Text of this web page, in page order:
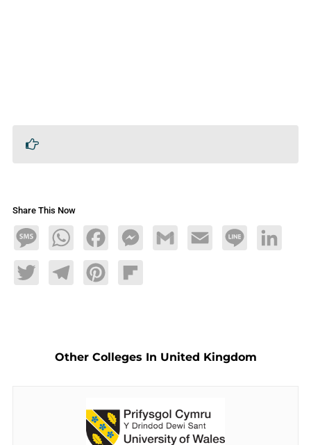
Share This Now
MessageWhatsAppFacebookMessengerGmail Email Line LinkedIn
TwitterTelegramPinterestFlipboard
Other Colleges In United Kingdom